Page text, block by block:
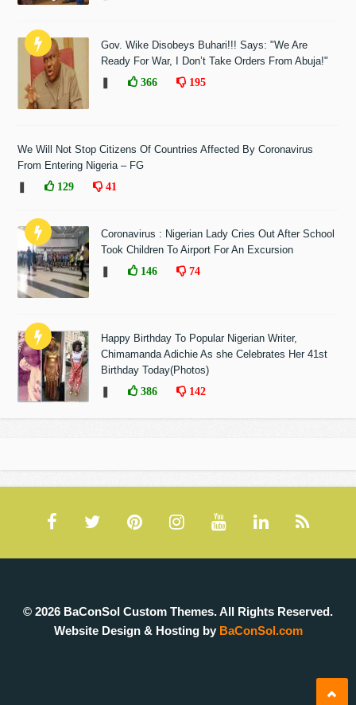
Gov. Wike Disobeys Buhari!!! Says: "We Are
Ready For War, I Don’t Take Orders From Abuja!"
366 195
We Will Not Stop Citizens Of Countries Affected By Coronavirus
From Entering Nigeria – FG
129 41
Coronavirus : Nigerian Lady Cries Out After School
Took Children To Airport For An Excursion
146 74
Happy Birthday To Popular Nigerian Writer,
Chimamanda Adichie As she Celebrates Her 41st
Birthday Today(Photos)
386 142
© 2026 BaConSol Custom Themes. All Rights Reserved.
Website Design & Hosting by BaConSol.com